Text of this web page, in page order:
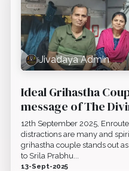
Jivadaya Admin
Ideal Grihastha
message of The
12th September 2025,
distractions are many and
grihastha couple stands out
to Srila Prabhu...
13-Sept-2025